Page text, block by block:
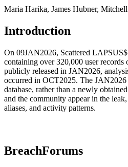
Maria Harika, James Hubner,
Introduction
On 09JAN2026, Scattered
containing over 320,000 user
publicly released in JAN2026,
occurred in OCT2025. The JAN2026
database, rather than a newly
and the community appear in the
aliases, and activity patterns.
BreachForums